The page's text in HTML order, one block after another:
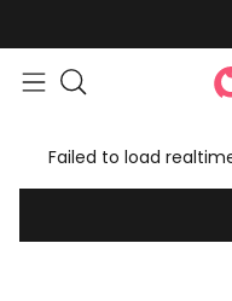
Failed to load